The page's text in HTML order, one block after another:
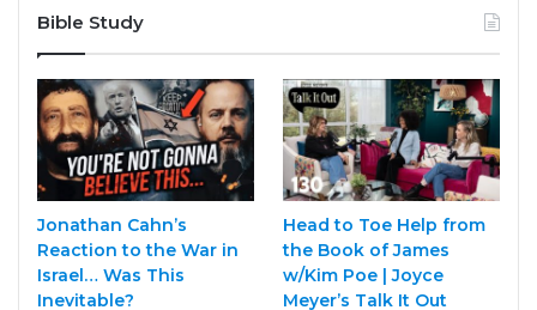
Bible Study
Jonathan Cahn’s
Reaction to the War in
Israel… Was This
Inevitable?
Head to Toe Help from
the Book of James
w/Kim Poe | Joyce
Meyer’s Talk It Out